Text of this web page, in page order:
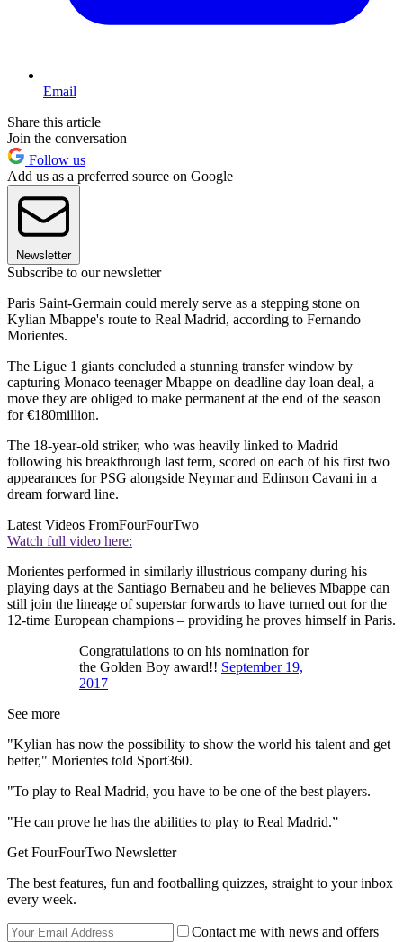
Email
Share this article
Join the conversation
Follow us
Add us as a preferred source on Google
Newsletter
Subscribe to our newsletter
Paris Saint-Germain could merely serve as a stepping stone on
Kylian Mbappe's route to Real Madrid, according to Fernando
Morientes.
The Ligue 1 giants concluded a stunning transfer window by
capturing Monaco teenager Mbappe on deadline day loan deal, a
move they are obliged to make permanent at the end of the season
for €180million.
The 18-year-old striker, who was heavily linked to Madrid
following his breakthrough last term, scored on each of his first two
appearances for PSG alongside Neymar and Edinson Cavani in a
dream forward line.
Latest Videos FromFourFourTwo
Watch full video here:
Morientes performed in similarly illustrious company during his
playing days at the Santiago Bernabeu and he believes Mbappe can
still join the lineage of superstar forwards to have turned out for the
12-time European champions – providing he proves himself in Paris.
Congratulations to on his nomination for
the Golden Boy award!! September 19,
2017
See more
"Kylian has now the possibility to show the world his talent and get
better," Morientes told Sport360.
"To play to Real Madrid, you have to be one of the best players.
"He can prove he has the abilities to play to Real Madrid.”
Get FourFourTwo Newsletter
The best features, fun and footballing quizzes, straight to your inbox
every week.
Contact me with news and offers